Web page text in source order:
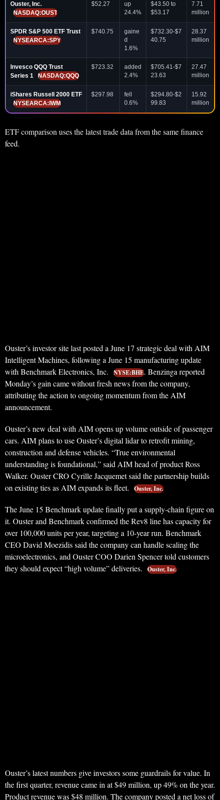
Ouster, Inc.
NASDAQ:OUST
$52.27
up
24.4%
$43.50 to
$53.17
7.71
million
SPDR S&P 500 ETF Trust
NYSEARCA:SPY
$740.75
gaine
d
1.6%
$732.30-$7
40.75
28.37
million
Invesco QQQ Trust
Series 1
NASDAQ:QQQ
$723.32
added
2.4%
$705.41-$7
23.63
27.47
million
iShares Russell 2000 ETF
NYSEARCA:IWM
$297.98
fell
0.6%
$294.80-$2
99.83
15.92
million
ETF comparison uses the latest trade data from the same finance
feed.
Ouster’s investor site last posted a June 17 strategic deal with AIM
Intelligent Machines, following a June 15 manufacturing update
with Benchmark Electronics, Inc.
NYSE:BHE. Benzinga reported
Monday’s gain came without fresh news from the company,
attributing the action to ongoing momentum from the AIM
announcement.
Ouster’s new deal with AIM opens up volume outside of passenger
cars. AIM plans to use Ouster’s digital lidar to retrofit mining,
construction and defense vehicles. “True environmental
understanding is foundational,” said AIM head of product Ross
Walker. Ouster CRO Cyrille Jacquemet said the partnership builds
on existing ties as AIM expands its fleet.
Ouster, Inc.
The June 15 Benchmark update finally put a supply-chain figure on
it. Ouster and Benchmark confirmed the Rev8 line has capacity for
over 100,000 units per year, targeting a 10-year run. Benchmark
CEO David Moezidis said the company can handle scaling the
microelectronics, and Ouster COO Darien Spencer told customers
they should expect “high volume” deliveries.
Ouster, Inc.
Ouster’s latest numbers give investors some guardrails for value. In
the first quarter, revenue came in at $49 million, up 49% on the year.
Product revenue was $48 million. The company posted a net loss of